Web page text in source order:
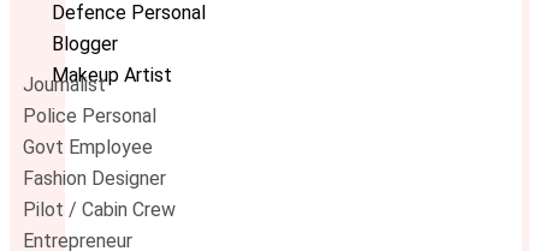
Defence Personal
Blogger
Makeup Artist
Journalist
Police Personal
Govt Employee
Fashion Designer
Pilot / Cabin Crew
Entrepreneur